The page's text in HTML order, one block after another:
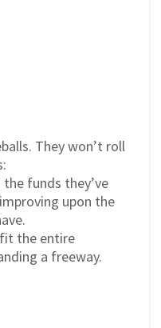
They won’t roll
funds they’ve
upon the
the entire
a freeway.